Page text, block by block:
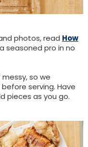
photos, read How
a seasoned pro in no
so we
serving. Have
pieces as you go.